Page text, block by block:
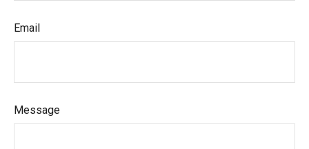
Email
Message